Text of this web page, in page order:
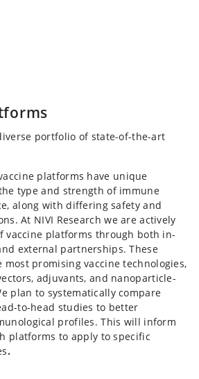
portfolio of state-of-the-art
platforms have unique
type and strength of immune
along with differing safety and
At NIVI Research we are actively
vaccine platforms through both in-
external partnerships. These
promising vaccine technologies,
adjuvants, and nanoparticle-
plan to systematically compare
to-head studies to better
profiles. This will inform
platforms to apply to specific
.